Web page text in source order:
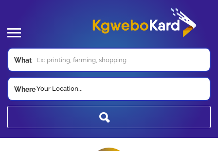
What
WhereYour Location...